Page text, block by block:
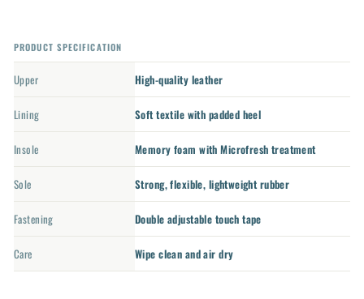
PRODUCT SPECIFICATION
Upper High-quality leather
Lining Soft textile with padded heel
Insole Memory foam with Microfresh treatment
Sole Strong, flexible, lightweight rubber
Fastening Double adjustable touch tape
Care Wipe clean and air dry